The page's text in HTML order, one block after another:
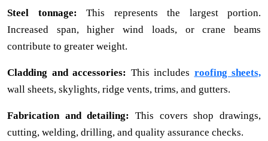
Steel tonnage: This represents the largest portion.
Increased span, higher wind loads, or crane beams
contribute to greater weight.
Cladding and accessories: This includes roofing sheets,
wall sheets, skylights, ridge vents, trims, and gutters.
Fabrication and detailing: This covers shop drawings,
cutting, welding, drilling, and quality assurance checks.